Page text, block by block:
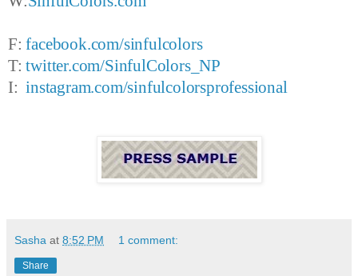
F:facebook.com/sinfulcolors
T:twitter.com/SinfulColors_NP
I:instagram.com/sinfulcolorsprofessional
Sasha at 8:52 PM 1 comment:
Share